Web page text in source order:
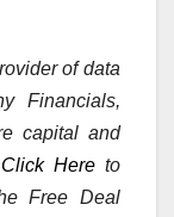
of data
Financials,
capital and
Click Hereto
Free Deal